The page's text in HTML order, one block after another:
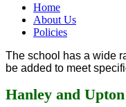
Home
About Us
Policies
The school has a wide
be added to meet
Hanley and